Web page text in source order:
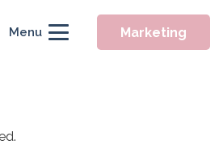
Menu Marketing